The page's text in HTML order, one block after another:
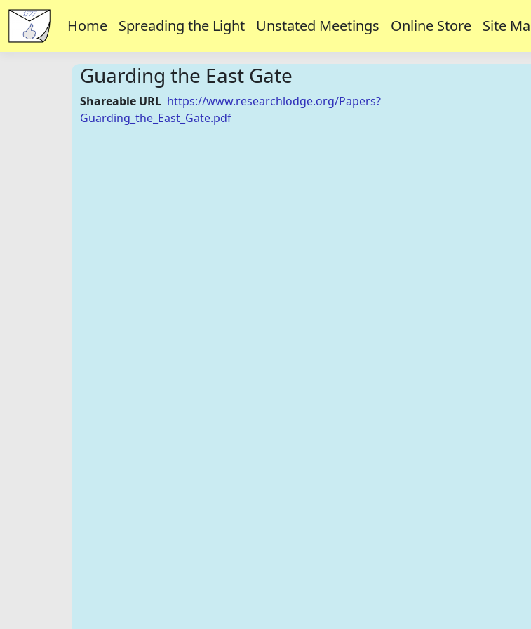
Home Spreading the Light Unstated Meetings Online Store Site
Guarding the East Gate
Shareable URL https://www.researchlodge.org/Papers?
Guarding_the_East_Gate.pdf